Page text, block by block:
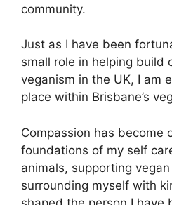
community.
Just as I have been
small role in helping build
veganism in the UK, I am
place within Brisbane’s
Compassion has become
foundations of my self
animals, supporting
surrounding myself with